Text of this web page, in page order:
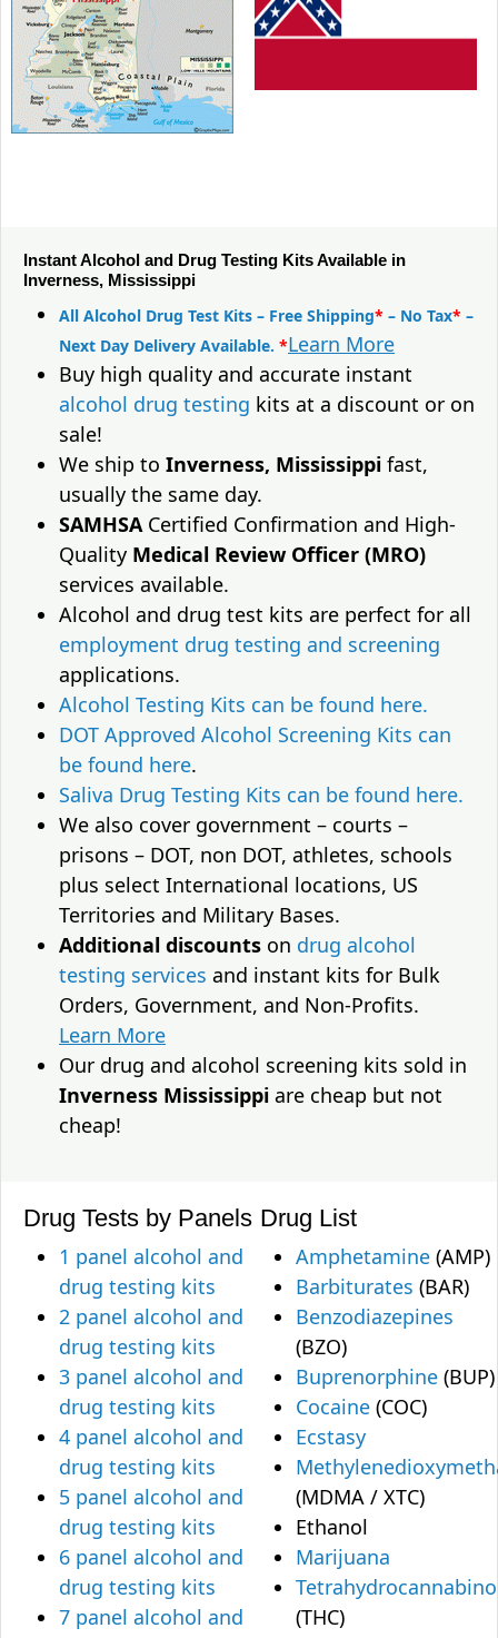
Instant Alcohol and Drug Testing Kits Available in
Inverness, Mississippi
All Alcohol Drug Test Kits – Free Shipping* – No Tax* –
Next Day Delivery Available. *Learn More
Buy high quality and accurate instant
alcohol drug testing kits at a discount or on
sale!
We ship to Inverness, Mississippi fast,
usually the same day.
SAMHSACertified Confirmation and High-
Quality Medical Review Officer (MRO)
services available.
Alcohol and drug test kits are perfect for all
employment drug testing and screening
applications.
Alcohol Testing Kits can be found here.
DOT Approved Alcohol Screening Kits can
be found here.
Saliva Drug Testing Kits can be found here.
We also cover government – courts –
prisons – DOT, non DOT, athletes, schools
plus select International locations, US
Territories and Military Bases.
Additional discounts on drug alcohol
testing services and instant kits for Bulk
Orders, Government, and Non-Profits.
Learn More
Our drug and alcohol screening kits sold in
Inverness Mississippi are cheap but not
cheap!
Drug Tests by Panels
1 panel alcohol and
drug testing kits
2 panel alcohol and
drug testing kits
3 panel alcohol and
drug testing kits
4 panel alcohol and
drug testing kits
5 panel alcohol and
drug testing kits
6 panel alcohol and
drug testing kits
7 panel alcohol and
Drug List
Amphetamine (AMP)
Barbiturates (BAR)
Benzodiazepines
(BZO)
Buprenorphine (BUP)
Cocaine (COC)
Ecstasy
(MDMA / XTC)
Ethanol
Marijuana
(THC)